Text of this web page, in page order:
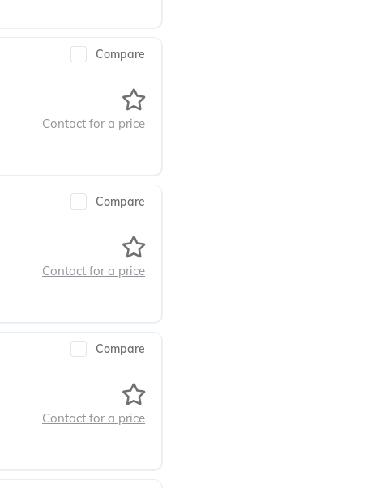
Compare
Contact for a price
Compare
Contact for a price
Compare
Contact for a price